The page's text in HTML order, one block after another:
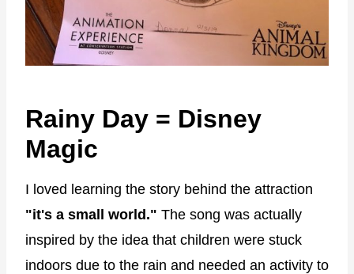
Rainy Day = Disney
Magic
I loved learning the story behind the attraction
"it's a small world." The song was actually
inspired by the idea that children were stuck
indoors due to the rain and needed an activity to